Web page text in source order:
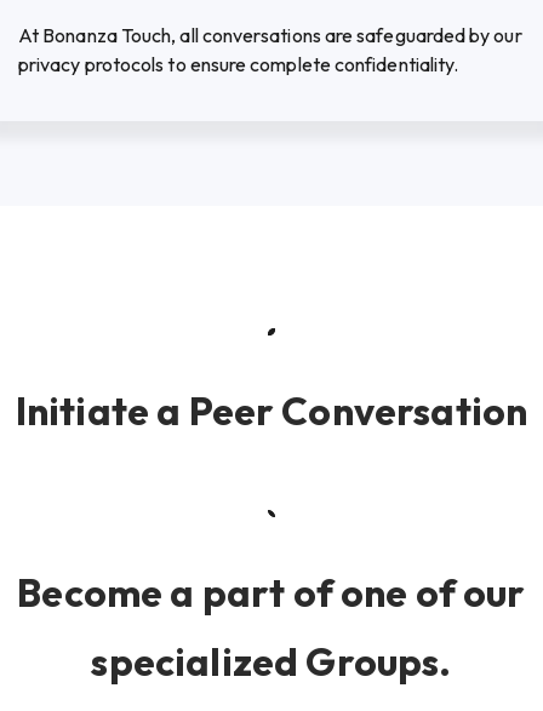
At Bonanza Touch, all conversations are safeguarded by our
privacy protocols to ensure complete confidentiality.
Initiate a Peer Conversation
Become a part of one of our
specialized Groups.